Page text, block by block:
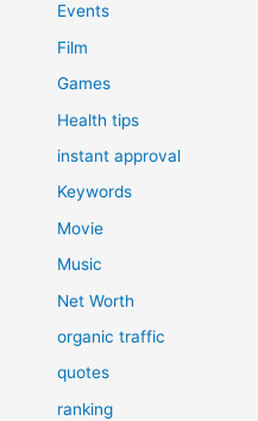
Events
Film
Games
Health tips
instant approval
Keywords
Movie
Music
Net Worth
organic traffic
quotes
ranking